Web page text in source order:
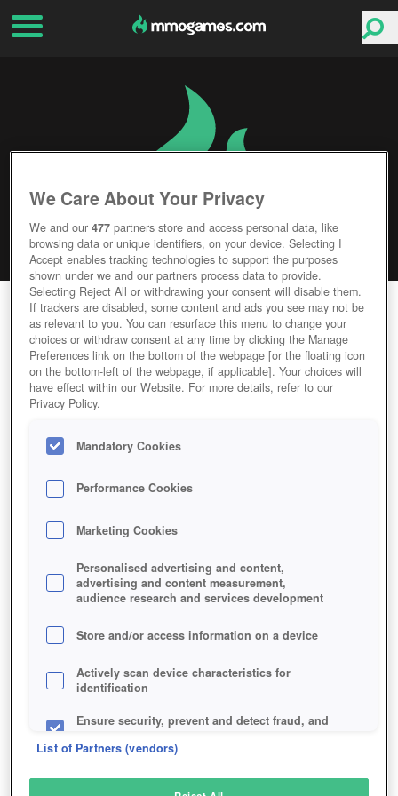
FURCADIA
Editor Rating User Rating
GAME FURCADIA
Description
FURCADIA
SIMILAR GAMES
Fantasy, MMORPGs
We Care About Your Privacy
We and our477 partners store and access personal data, like
browsing data or unique identifiers, on your device. Selecting I
Accept enables tracking technologies to support the purposes
shown under we and our partners process data to provide.
Selecting Reject All or withdrawing your consent will disable them.
If trackers are disabled, some content and ads you see may not be
as relevant to you. You can resurface this menu to change your
choices or withdraw consent at any time by clicking the Manage
Preferences link on the bottom of the webpage [or the floating icon
on the bottom-left of the webpage, if applicable]. Your choices will
have effect within our Website. For more details, refer to our
Privacy Policy.
Mandatory Cookies
Performance Cookies
Marketing Cookies
Personalised advertising and content,
advertising and content measurement,
audience research and services development
Store and/or access information on a device
Actively scan device characteristics for
identification
Ensure security, prevent and detect fraud, and
List of Partners (vendors)